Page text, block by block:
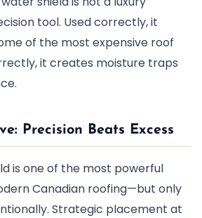
tool. Used correctly, it
of the most expensive roof
it creates moisture traps
Precision Beats Excess
is one of the most powerful
Canadian roofing—but only
Strategic placement at